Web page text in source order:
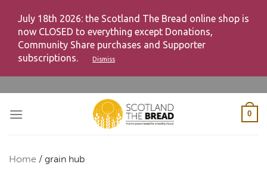
July 18th 2026: the Scotland The Bread online shop is
now CLOSED to everything except Donations,
Community Share purchases and Supporter
subscriptions.
Dismiss
content
0
Home / grain hub